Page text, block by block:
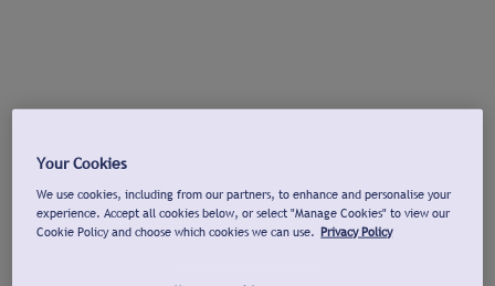
Your Cookies
We use cookies, including from our partners, to enhance and personalise your
experience. Accept all cookies below, or select "Manage Cookies" to view our
Cookie Policy and choose which cookies we can use. Privacy Policy